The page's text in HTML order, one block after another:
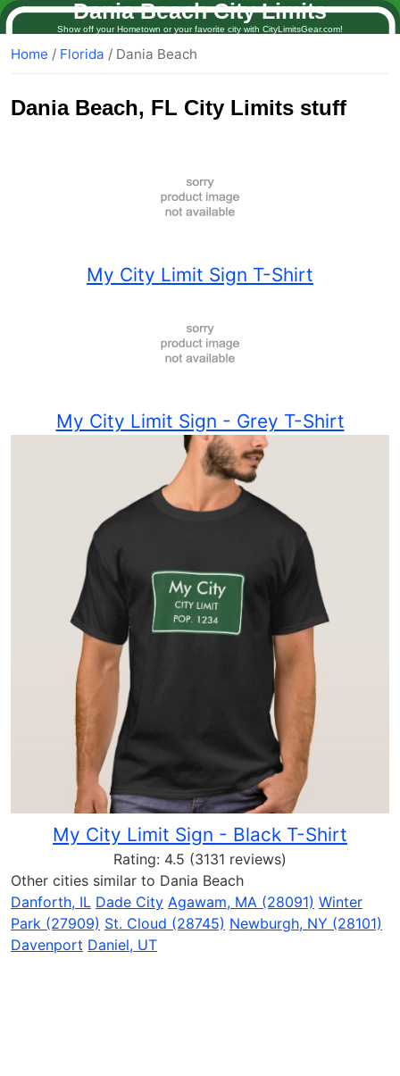
Dania Beach City Limits
Show off your Hometown or your favorite city with CityLimitsGear.com!
Home / Florida / Dania Beach
Dania Beach, FL City Limits stuff
My City Limit Sign T-Shirt
My City Limit Sign - Grey T-Shirt
My City Limit Sign - Black T-Shirt
Rating: 4.5 (3131 reviews)
Other cities similar to Dania Beach
Danforth, IL Dade City Agawam, MA (28091) Winter
Park (27909) St. Cloud (28745) Newburgh, NY (28101)
Davenport Daniel, UT